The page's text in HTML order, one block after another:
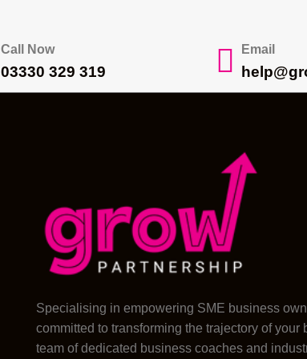
Call Now
03330 329 319
Email
Specialising in empowering SME business
committed to transforming the trajectory of your
team of dedicated business coaches and